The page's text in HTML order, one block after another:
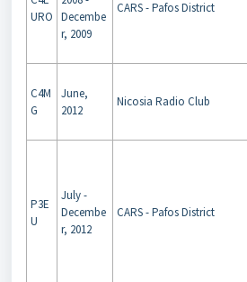
URO Decembe
r, 2009
CARS - Pafos District
C4M
G
June,
2012
Nicosia Radio Club
P3E
U
July -
Decembe
r, 2012
CARS - Pafos District